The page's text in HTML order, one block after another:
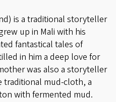
is a traditional storyteller
up in Mali with his
fantastical tales of
in him a deep love for
was also a storyteller
traditional mud-cloth, a
with fermented mud.